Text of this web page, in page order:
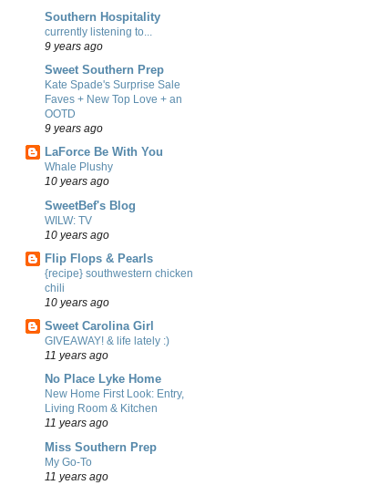
Southern Hospitality
currently listening to...
9 years ago
Sweet Southern Prep
Kate Spade's Surprise Sale
Faves + New Top Love + an
OOTD
9 years ago
LaForce Be With You
Whale Plushy
10 years ago
SweetBef's Blog
WILW: TV
10 years ago
Flip Flops & Pearls
{recipe} southwestern chicken
chili
10 years ago
Sweet Carolina Girl
GIVEAWAY! & life lately :)
11 years ago
No Place Lyke Home
New Home First Look: Entry,
Living Room & Kitchen
11 years ago
Miss Southern Prep
My Go-To
11 years ago